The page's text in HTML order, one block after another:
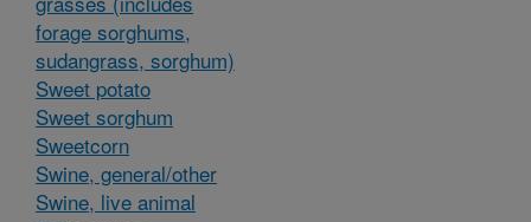
forage sorghums,
sudangrass, sorghum)
Sweet potato
Sweet sorghum
Sweetcorn
Swine, general/other
Swine, live animal